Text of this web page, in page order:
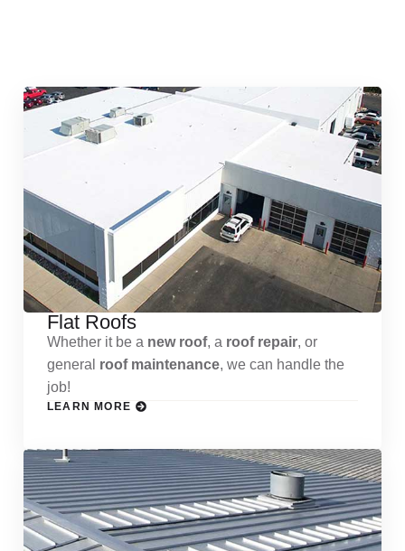
Flat Roofs
Whether it be a new roof, a roof repair, or
general roof maintenance, we can handle the
job!
LEARN MORE